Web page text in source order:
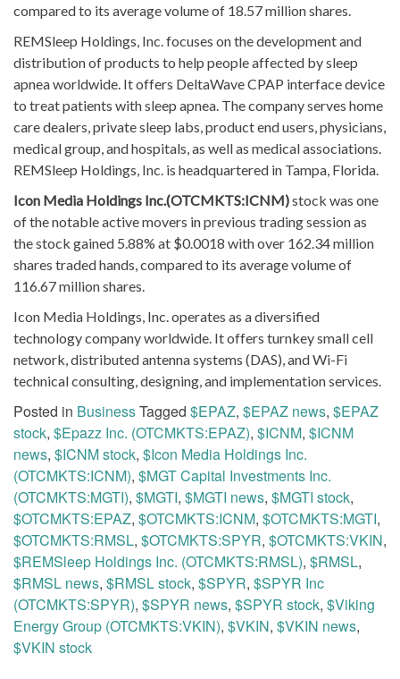
compared to its average volume of 18.57 million shares.
REMSleep Holdings, Inc. focuses on the development and
distribution of products to help people affected by sleep
apnea worldwide. It offers DeltaWave CPAP interface device
to treat patients with sleep apnea. The company serves home
care dealers, private sleep labs, product end users, physicians,
medical group, and hospitals, as well as medical associations.
REMSleep Holdings, Inc. is headquartered in Tampa, Florida.
Icon Media Holdings Inc.(OTCMKTS:ICNM)stock was one
of the notable active movers in previous trading session as
the stock gained 5.88% at $0.0018 with over 162.34 million
shares traded hands, compared to its average volume of
116.67 million shares.
Icon Media Holdings, Inc. operates as a diversified
technology company worldwide. It offers turnkey small cell
network, distributed antenna systems (DAS), and Wi-Fi
technical consulting, designing, and implementation services.
Posted in BusinessTagged $EPAZ, $EPAZ news, $EPAZ
stock, $Epazz Inc. (OTCMKTS:EPAZ), $ICNM, $ICNM
news, $ICNM stock, $Icon Media Holdings Inc.
(OTCMKTS:ICNM), $MGT Capital Investments Inc.
(OTCMKTS:MGTI), $MGTI, $MGTI news, $MGTI stock,
$OTCMKTS:EPAZ, $OTCMKTS:ICNM, $OTCMKTS:MGTI,
$OTCMKTS:RMSL, $OTCMKTS:SPYR, $OTCMKTS:VKIN,
$REMSleep Holdings Inc. (OTCMKTS:RMSL), $RMSL,
$RMSL news, $RMSL stock, $SPYR, $SPYR Inc
(OTCMKTS:SPYR), $SPYR news, $SPYR stock, $Viking
Energy Group (OTCMKTS:VKIN), $VKIN, $VKIN news,
$VKIN stock